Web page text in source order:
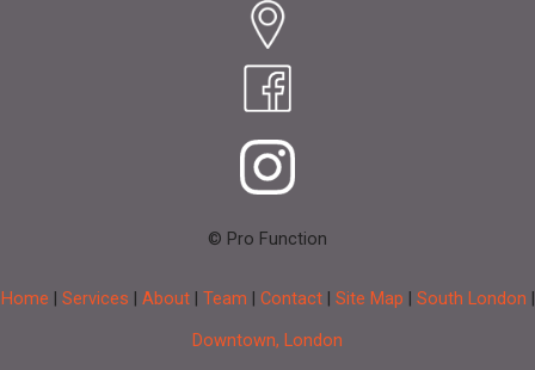
© Pro Function
Home Services About| Team Contact| Site Map South London
Downtown, London